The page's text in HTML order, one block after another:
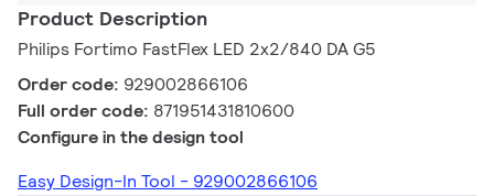
Product Description
Philips Fortimo FastFlex LED 2x2/840 DA G5
Order code: 929002866106
Full order code: 871951431810600
Configure in the design tool
Easy Design-In Tool - 929002866106